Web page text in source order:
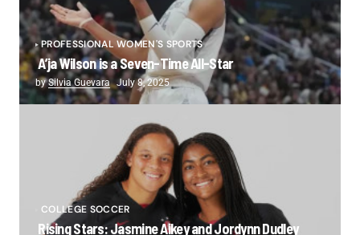
PROFESSIONAL WOMEN'S SPORTS
A’ja Wilson is a Seven-Time All-Star
bySilvia Guevara July 8, 2025
COLLEGE SOCCER
Rising Stars: Jasmine Aikey and Jordynn Dudley